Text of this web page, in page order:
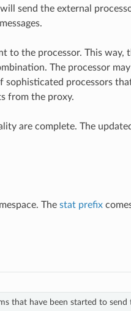
send the external
the processor. This way,
The processor
sophisticated processors
from the proxy.
are complete. The
The stat prefix
that have been started to